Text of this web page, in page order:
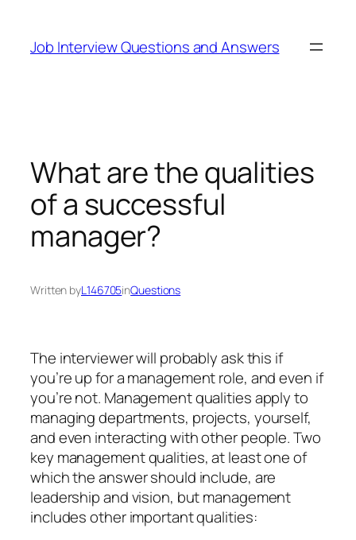
content
Job Interview Questions and Answers
What are the qualities
of a successful
manager?
Written byL146705inQuestions
The interviewer will probably ask this if
you’re up for a management role, and even if
you’re not. Management qualities apply to
managing departments, projects, yourself,
and even interacting with other people. Two
key management qualities, at least one of
which the answer should include, are
leadership and vision, but management
includes other important qualities: